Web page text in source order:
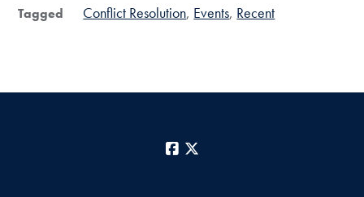
Tagged Conflict Resolution Events Recent
Facebook